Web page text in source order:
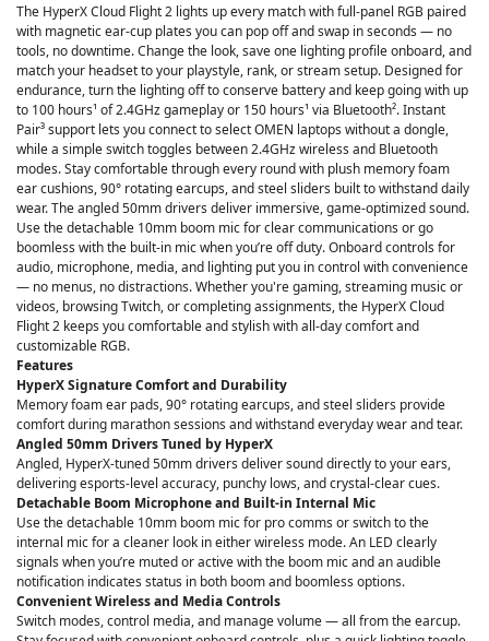
The HyperX Cloud Flight 2 lights up every match with full-panel RGB paired
with magnetic ear-cup plates you can pop off and swap in seconds — no
tools, no downtime. Change the look, save one lighting profile onboard, and
match your headset to your playstyle, rank, or stream setup. Designed for
endurance, turn the lighting off to conserve battery and keep going with up
to 100 hours¹ of 2.4GHz gameplay or 150 hours¹ via Bluetooth². Instant
Pair³ support lets you connect to select OMEN laptops without a dongle,
while a simple switch toggles between 2.4GHz wireless and Bluetooth
modes. Stay comfortable through every round with plush memory foam
ear cushions, 90° rotating earcups, and steel sliders built to withstand daily
wear. The angled 50mm drivers deliver immersive, game-optimized sound.
Use the detachable 10mm boom mic for clear communications or go
boomless with the built-in mic when you’re off duty. Onboard controls for
audio, microphone, media, and lighting put you in control with convenience
— no menus, no distractions. Whether you're gaming, streaming music or
videos, browsing Twitch, or completing assignments, the HyperX Cloud
Flight 2 keeps you comfortable and stylish with all-day comfort and
customizable RGB.
Features
HyperX Signature Comfort and Durability
Memory foam ear pads, 90° rotating earcups, and steel sliders provide
comfort during marathon sessions and withstand everyday wear and tear.
Angled 50mm Drivers Tuned by HyperX
Angled, HyperX-tuned 50mm drivers deliver sound directly to your ears,
delivering esports-level accuracy, punchy lows, and crystal-clear cues.
Detachable Boom Microphone and Built-in Internal Mic
Use the detachable 10mm boom mic for pro comms or switch to the
internal mic for a cleaner look in either wireless mode. An LED clearly
signals when you’re muted or active with the boom mic and an audible
notification indicates status in both boom and boomless options.
Convenient Wireless and Media Controls
Switch modes, control media, and manage volume — all from the earcup.